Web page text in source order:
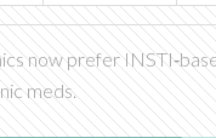
now prefer
meds.